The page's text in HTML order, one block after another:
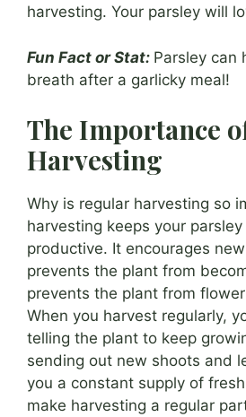
harvesting. Your parsley will
Fun Fact or Stat: Parsley can
breath after a garlicky meal!
The Importance
Harvesting
Why is regular harvesting so
harvesting keeps your
productive. It encourages
prevents the plant from
prevents the plant from
When you harvest regularly,
telling the plant to keep
sending out new shoots and
you a constant supply of
make harvesting a regular